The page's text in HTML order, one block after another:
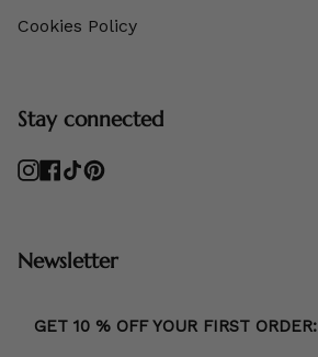
Cookies Policy
Stay connected
Instagram
Facebook
TikTokPinterest
Newsletter
GET 10 % OFF YOUR FIRST ORDER: